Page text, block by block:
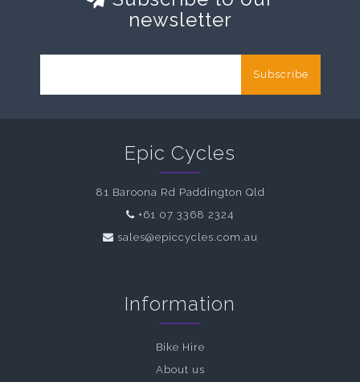
newsletter
Subscribe
Epic Cycles
81 Baroona Rd Paddington Qld
+61 07 3368 2324
sales@epiccycles.com.au
Information
Bike Hire
About us